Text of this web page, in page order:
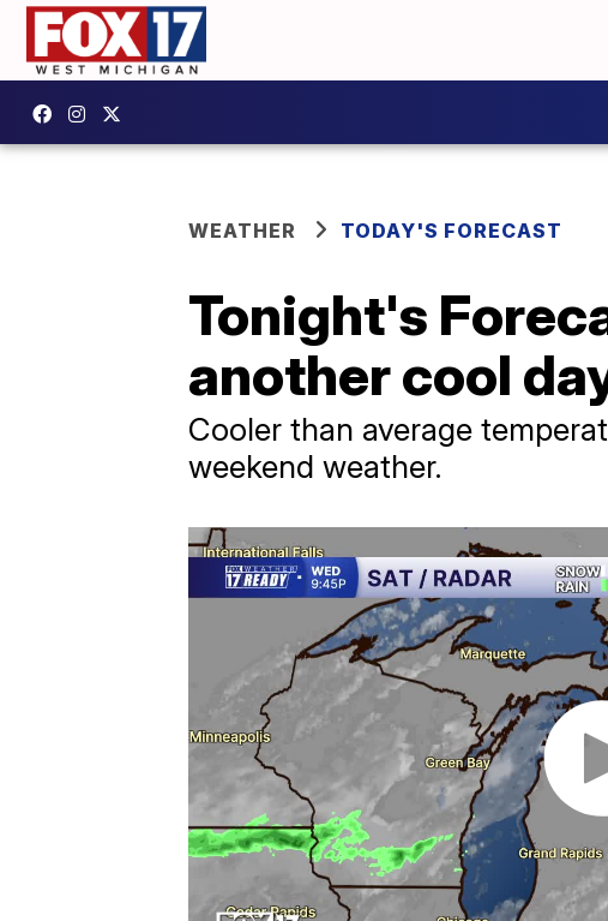
WEATHER TODAY'S FORECAST
Tonight's
another cool
Cooler than average
weekend weather.